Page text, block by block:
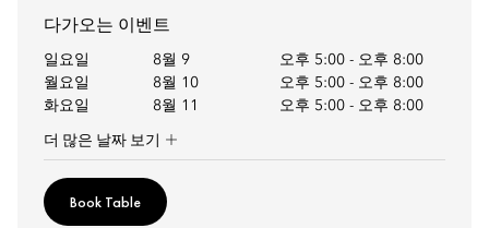
다가오는 이벤트
일요일 8월 9 오후 5:00 - 오후 8:00
월요일
8월 10 오후 5:00 - 오후 8:00
화요일
8월 11 오후 5:00 - 오후 8:00
더 많은 날짜 보기
Book Table